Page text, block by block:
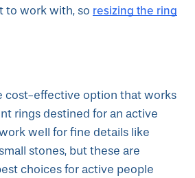
to work with, so resizing the ring
cost-effective option that works
rings destined for an active
well for fine details like
stones, but these are
choices for active people